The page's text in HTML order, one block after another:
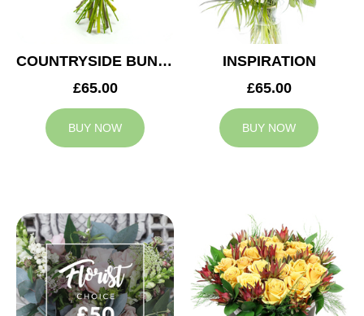
COUNTRYSIDE BUNCH
£65.00
BUY NOW
INSPIRATION
£65.00
BUY NOW